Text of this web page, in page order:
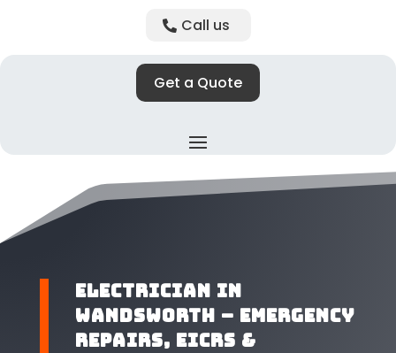
Call us
Get a Quote
​Electrician in
Wandsworth – Emergency
Repairs, EICRs &